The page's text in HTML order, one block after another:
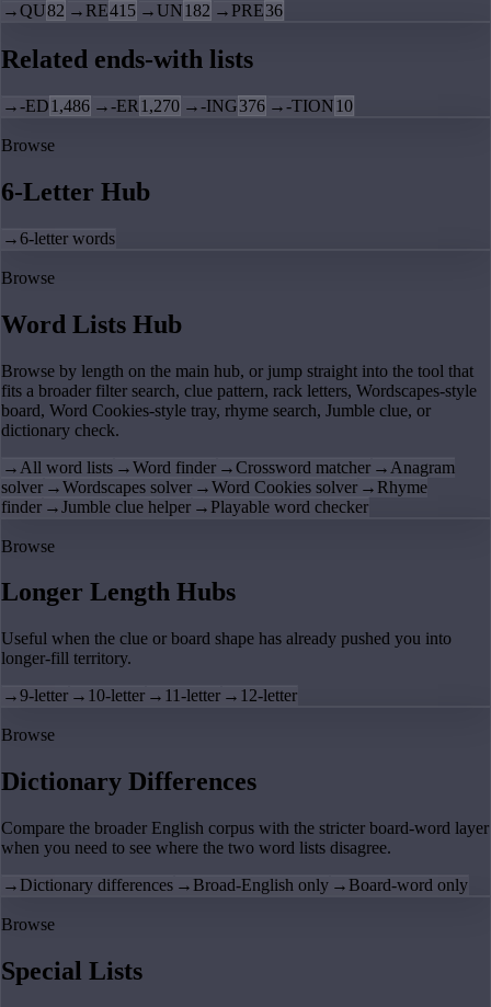
→QU82 → RE415 →UN182 → PRE36
Related ends-with lists
→-ED1,486 →-ER 1,270 →-ING376 →-TION10
Browse
6-Letter Hub
→6-letter words
Browse
Word Lists Hub
Browse by length on the main hub, or jump straight into the tool that
fits a broader filter search, clue pattern, rack letters, Wordscapes-style
board, Word Cookies-style tray, rhyme search, Jumble clue, or
dictionary check.
→ All word lists →Word finder →Crossword matcher → Anagram
solver →Wordscapes solver →Word Cookies solver → Rhyme
finder →Jumble clue helper → Playable word checker
Browse
Longer Length Hubs
Useful when the clue or board shape has already pushed you into
longer-fill territory.
→9-letter → 10-letter → 11-letter → 12-letter
Browse
Dictionary Differences
Compare the broader English corpus with the stricter board-word layer
when you need to see where the two word lists disagree.
→ Dictionary differences → Broad-English only → Board-word only
Browse
Special Lists